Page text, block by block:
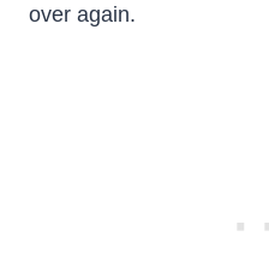
over again.